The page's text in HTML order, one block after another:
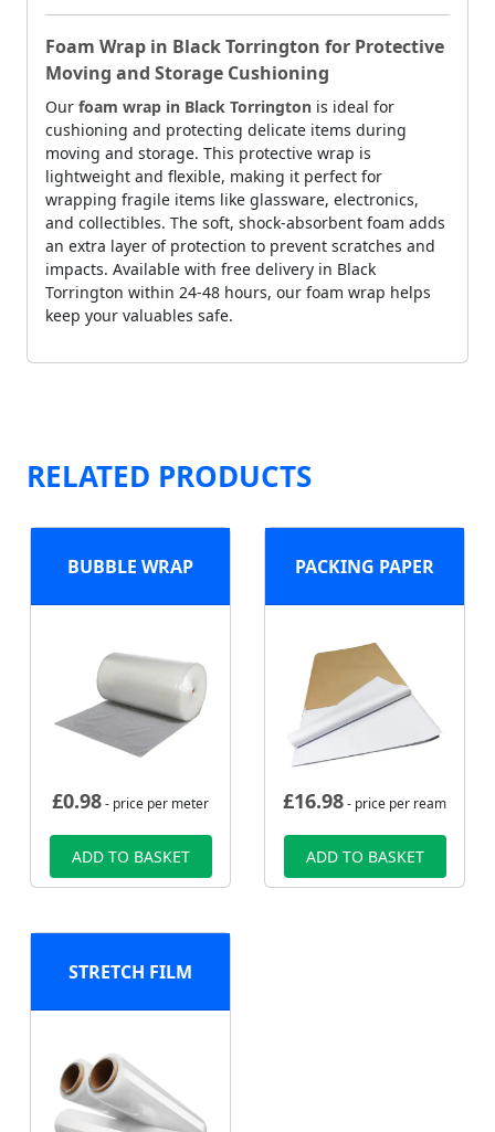
Foam Wrap in Black Torrington for Protective
Moving and Storage Cushioning
Our foam wrap in Black Torrington is ideal for
cushioning and protecting delicate items during
moving and storage. This protective wrap is
lightweight and flexible, making it perfect for
wrapping fragile items like glassware, electronics,
and collectibles. The soft, shock-absorbent foam adds
an extra layer of protection to prevent scratches and
impacts. Available with free delivery in Black
Torrington within 24-48 hours, our foam wrap helps
keep your valuables safe.
RELATED PRODUCTS
BUBBLE WRAP
£0.98- price per meter
ADD TO BASKET
PACKING PAPER
£16.98- price per ream
ADD TO BASKET
STRETCH FILM